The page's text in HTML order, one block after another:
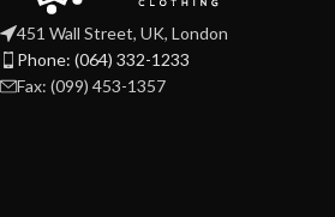
451 Wall Street, UK, London
Phone: (064) 332-1233
Fax: (099) 453-1357